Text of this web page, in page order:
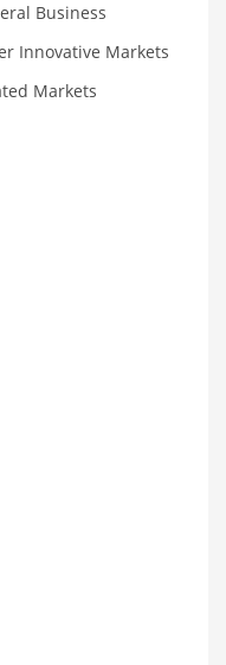
Business
Markets
Business
Innovative Markets
Markets